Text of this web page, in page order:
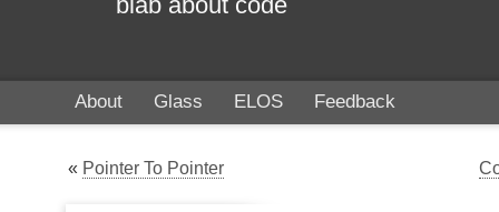
About Glass ELOS Feedback
« Pointer To Pointer